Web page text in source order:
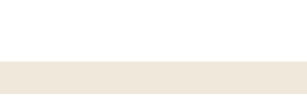
GREAT WHITE SHARK CAGE DIVES